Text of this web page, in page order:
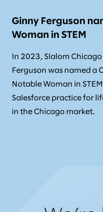
Ginny Ferguson
Woman in STEM
In 2023, Slalom
Ferguson was named a
Notable Woman in
Salesforce practice for
in the Chicago market.